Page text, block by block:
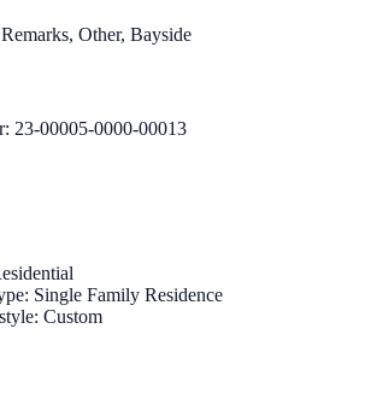
Remarks, Other, Bayside
: 23-00005-0000-00013
: Single Family Residence
: Custom